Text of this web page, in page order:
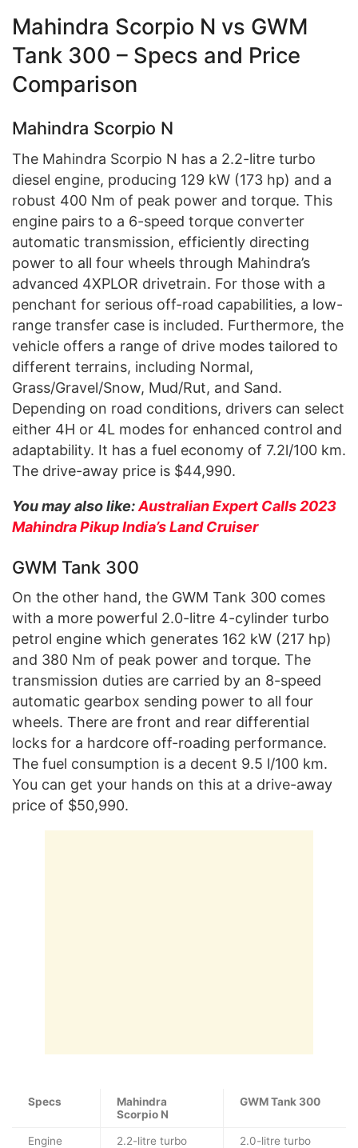
Mahindra Scorpio N vs GWM
Tank 300 – Specs and Price
Comparison
Mahindra Scorpio N
The Mahindra Scorpio N has a 2.2-litre turbo
diesel engine, producing 129 kW (173 hp) and a
robust 400 Nm of peak power and torque. This
engine pairs to a 6-speed torque converter
automatic transmission, efficiently directing
power to all four wheels through Mahindra’s
advanced 4XPLOR drivetrain. For those with a
penchant for serious off-road capabilities, a low-
range transfer case is included. Furthermore, the
vehicle offers a range of drive modes tailored to
different terrains, including Normal,
Grass/Gravel/Snow, Mud/Rut, and Sand.
Depending on road conditions, drivers can select
either 4H or 4L modes for enhanced control and
adaptability. It has a fuel economy of 7.2l/100 km.
The drive-away price is $44,990.
You may also like:Australian Expert Calls 2023
Mahindra Pikup India’s Land Cruiser
GWM Tank 300
On the other hand, the GWM Tank 300 comes
with a more powerful 2.0-litre 4-cylinder turbo
petrol engine which generates 162 kW (217 hp)
and 380 Nm of peak power and torque. The
transmission duties are carried by an 8-speed
automatic gearbox sending power to all four
wheels. There are front and rear differential
locks for a hardcore off-roading performance.
The fuel consumption is a decent 9.5 l/100 km.
You can get your hands on this at a drive-away
price of $50,990.
Specs
Mahindra
Scorpio N
GWM Tank 300
Engine
2.2-litre turbo
2.0-litre turbo